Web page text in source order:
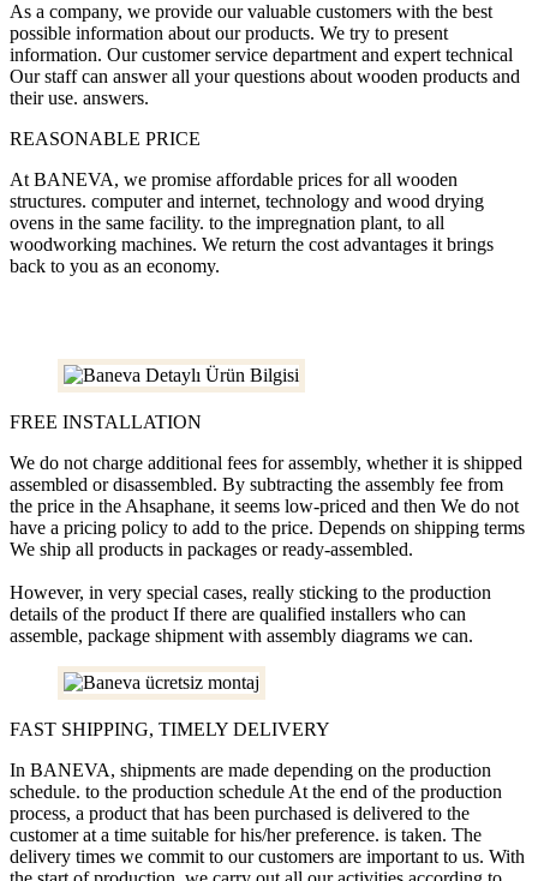
As a company, we provide our valuable customers with the best
possible information about our products. We try to present
information. Our customer service department and expert technical
Our staff can answer all your questions about wooden products and
their use. answers.
REASONABLE PRICE
At BANEVA, we promise affordable prices for all wooden
structures. computer and internet, technology and wood drying
ovens in the same facility. to the impregnation plant, to all
woodworking machines. We return the cost advantages it brings
back to you as an economy.
FREE INSTALLATION
We do not charge additional fees for assembly, whether it is shipped
assembled or disassembled. By subtracting the assembly fee from
the price in the Ahsaphane, it seems low-priced and then We do not
have a pricing policy to add to the price. Depends on shipping terms
We ship all products in packages or ready-assembled.
However, in very special cases, really sticking to the production
details of the product If there are qualified installers who can
assemble, package shipment with assembly diagrams we can.
FAST SHIPPING, TIMELY DELIVERY
In BANEVA, shipments are made depending on the production
schedule. to the production schedule At the end of the production
process, a product that has been purchased is delivered to the
customer at a time suitable for his/her preference. is taken. The
delivery times we commit to our customers are important to us. With